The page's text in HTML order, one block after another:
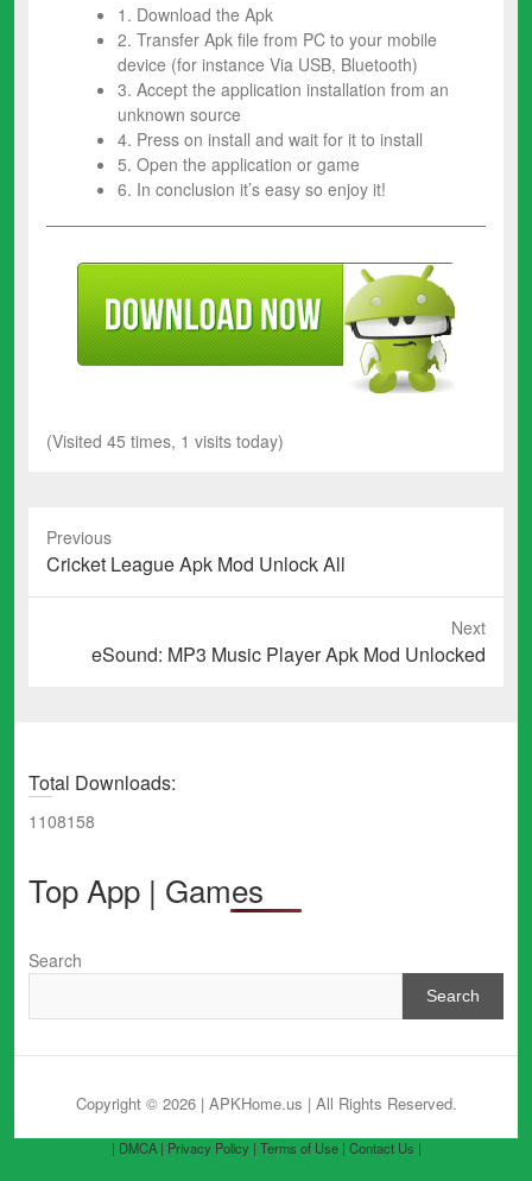
1. Download the Apk
2. Transfer Apk file from PC to your mobile
device (for instance Via USB, Bluetooth)
3. Accept the application installation from an
unknown source
4. Press on install and wait for it to install
5. Open the application or game
6. In conclusion it’s easy so enjoy it!
(Visited 45 times, 1 visits today)
Previous
Previous
post:
Cricket League Apk Mod Unlock All
Next
eSound: MP3 Music Player Apk Mod Unlocked
Total Downloads:
1108158
Top App | Games
Search
Search
Copyright © 2026 | APKHome.us | All Rights Reserved.
| DMCA | Privacy Policy | Terms of Use | Contact Us |